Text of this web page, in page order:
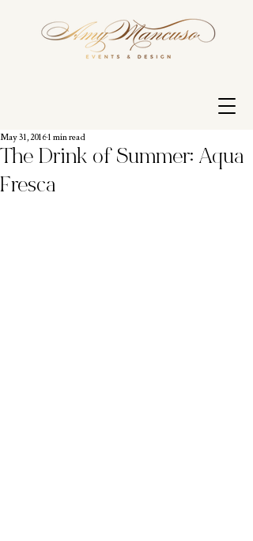
The Drink of Summer: Aqua
Fresca
May 31, 2016 1 min read